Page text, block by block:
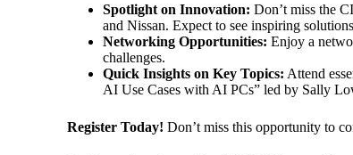
Spotlight on Innovation: Don’t miss the
and Nissan. Expect to see inspiring
Networking Opportunities: Enjoy a
challenges.
Quick Insights on Key Topics: Attend
AI Use Cases with AI PCs” led by Sally
Register Today! Don’t miss this opportunity to